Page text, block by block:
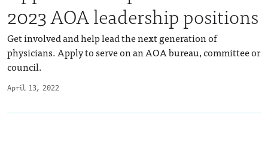
April 13, 2022
2023 AOA leadership positions
Get involved and help lead the next generation of
physicians. Apply to serve on an AOA bureau, committee or
council.